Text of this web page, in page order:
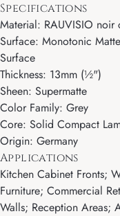
Specifications
Material: RAUVISIO
Surface: Monotonic
Surface
Thickness: 13mm (½")
Sheen: Supermatte
Color Family: Grey
Core: Solid Compact
Origin: Germany
Applications
Kitchen Cabinet Fronts;
Furniture; Commercial
Walls; Reception Areas;